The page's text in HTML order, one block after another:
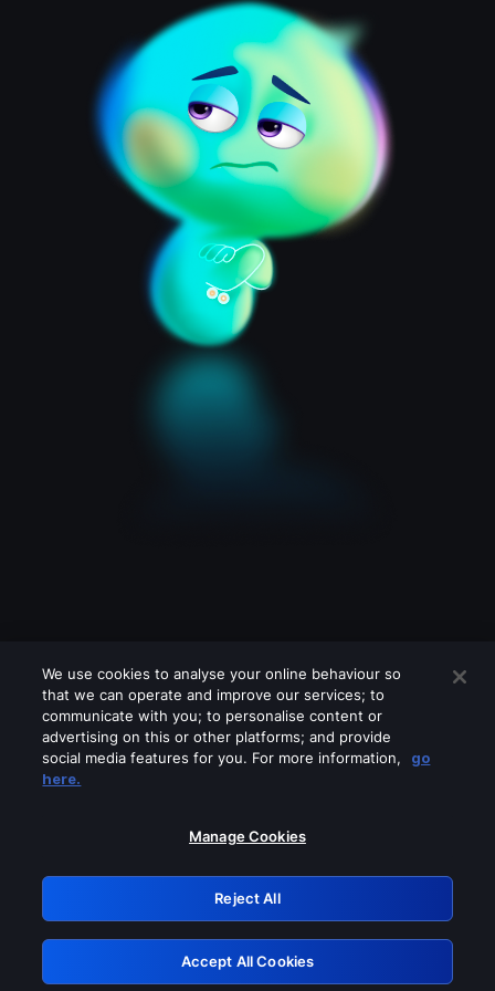
Please turn off any of these services
GRN: 0.951c2117.1786003983.6ae5835a
Retry
We use cookies to analyse your online behaviour so
that we can operate and improve our services; to
communicate with you; to personalise content or
advertising on this or other platforms; and provide
social media features for you. For more information,
go
here.
Manage Cookies
Reject All
Accept All Cookies